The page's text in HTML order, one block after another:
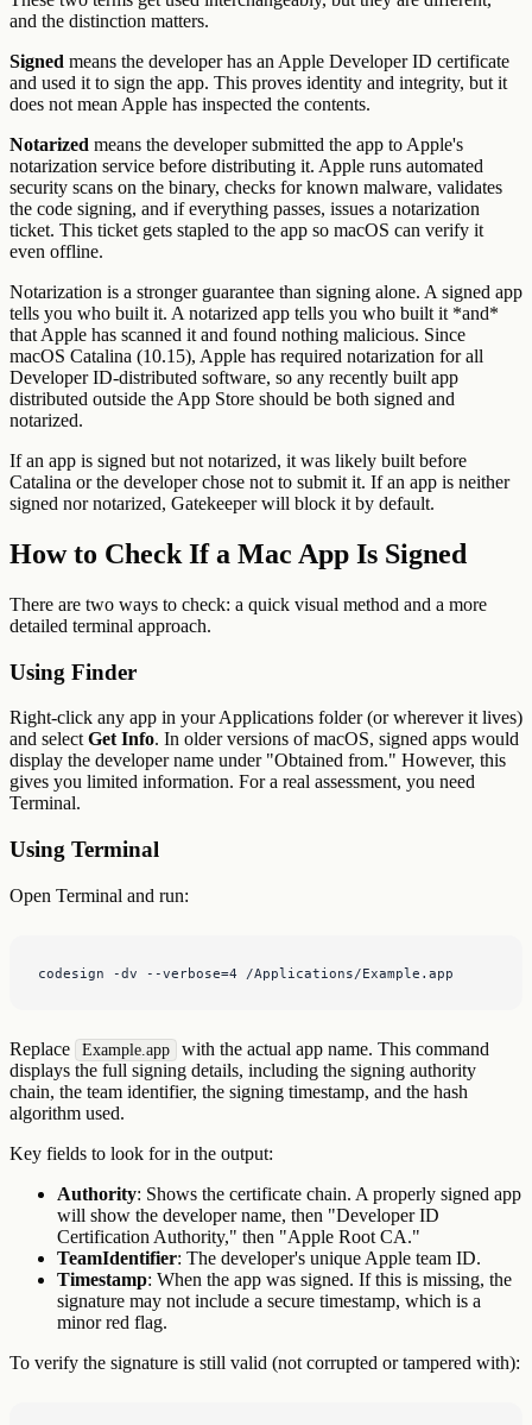
and the distinction matters.
Signed means the developer has an Apple Developer ID certificate
and used it to sign the app. This proves identity and integrity, but it
does not mean Apple has inspected the contents.
Notarized means the developer submitted the app to Apple's
notarization service before distributing it. Apple runs automated
security scans on the binary, checks for known malware, validates
the code signing, and if everything passes, issues a notarization
ticket. This ticket gets stapled to the app so macOS can verify it
even offline.
Notarization is a stronger guarantee than signing alone. A signed app
tells you who built it. A notarized app tells you who built it *and*
that Apple has scanned it and found nothing malicious. Since
macOS Catalina (10.15), Apple has required notarization for all
Developer ID-distributed software, so any recently built app
distributed outside the App Store should be both signed and
notarized.
If an app is signed but not notarized, it was likely built before
Catalina or the developer chose not to submit it. If an app is neither
signed nor notarized, Gatekeeper will block it by default.
How to Check If a Mac App Is Signed
There are two ways to check: a quick visual method and a more
detailed terminal approach.
Using Finder
Right-click any app in your Applications folder (or wherever it lives)
and select Get Info. In older versions of macOS, signed apps would
display the developer name under "Obtained from." However, this
gives you limited information. For a real assessment, you need
Terminal.
Using Terminal
Open Terminal and run:
codesign -dv --verbose=4 /Applications/Example.app
Replace Example.app
with the actual app name. This command
displays the full signing details, including the signing authority
chain, the team identifier, the signing timestamp, and the hash
algorithm used.
Key fields to look for in the output:
Authority: Shows the certificate chain. A properly signed app
will show the developer name, then "Developer ID
Certification Authority," then "Apple Root CA."
TeamIdentifier: The developer's unique Apple team ID.
Timestamp: When the app was signed. If this is missing, the
signature may not include a secure timestamp, which is a
minor red flag.
To verify the signature is still valid (not corrupted or tampered with):